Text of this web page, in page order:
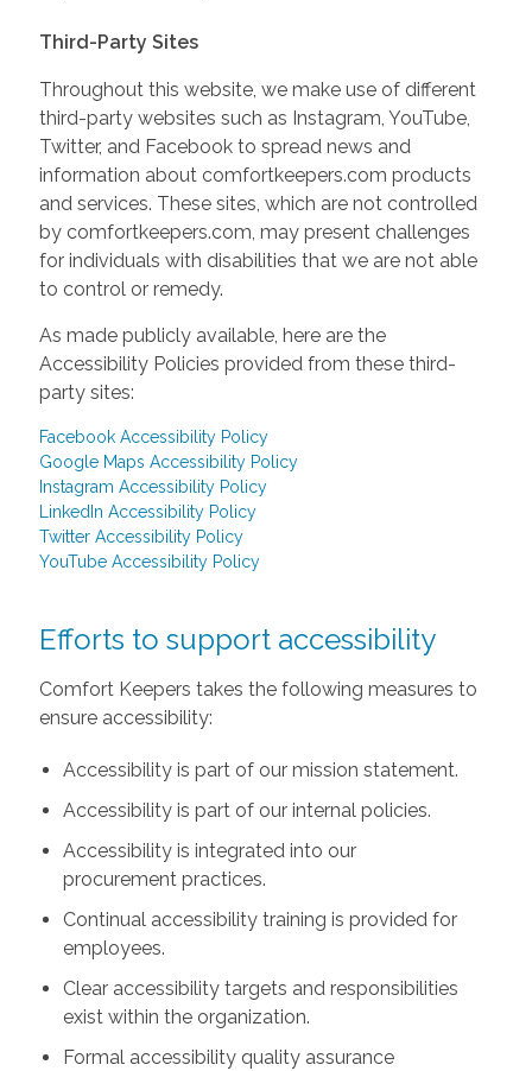
Third-Party Sites
Throughout this website, we make use of different
third-party websites such as Instagram, YouTube,
Twitter, and Facebook to spread news and
information about comfortkeepers.com products
and services. These sites, which are not controlled
by comfortkeepers.com, may present challenges
for individuals with disabilities that we are not able
to control or remedy.
As made publicly available, here are the
Accessibility Policies provided from these third-
party sites:
Facebook Accessibility Policy
Google Maps Accessibility Policy
Instagram Accessibility Policy
LinkedIn Accessibility Policy
Twitter Accessibility Policy
YouTube Accessibility Policy
Efforts to support accessibility
Comfort Keepers takes the following measures to
ensure accessibility:
Accessibility is part of our mission statement.
Accessibility is part of our internal policies.
Accessibility is integrated into our
procurement practices.
Continual accessibility training is provided for
employees.
Clear accessibility targets and responsibilities
exist within the organization.
Formal accessibility quality assurance